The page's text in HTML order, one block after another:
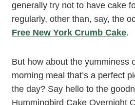
generally try not to have cake
regularly, other than, say, the
Free New York Crumb Cake.
But how about the yumminess
morning meal that’s a perfect
the day? Say hello to the
Hummingbird Cake Overnight